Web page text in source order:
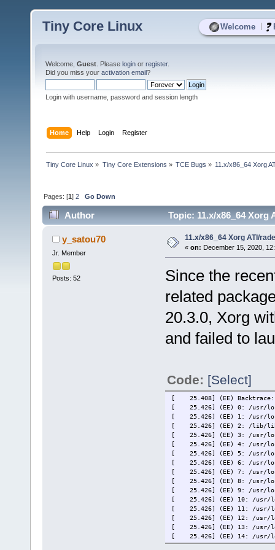
Welcome
Tiny Core Linux
Welcome, Guest . Please login or register.
Did you miss your activation email?
Login with username, password and session length
Home Help Login Register
Tiny Core Linux » Tiny Core Extensions » TCE Bugs » 11.x/x86_64 Xorg
Pages: [1]2 Go Down
Author Topic: 11.x/x86_64 Xorg
y_satou70
Jr. Member
Posts: 52
11.x/x86_64 Xorg ATI/
« on: December 15, 2020,
Since the
related
20.3.0, Xorg
and failed to
Code: [Select]
[ 25.408] (EE) Backtrace:
[ 25.426] (EE) 0: /usr/
[ 25.426] (EE) 1: /usr/
[ 25.426] (EE) 2: /lib/
[ 25.426] (EE) 3: /usr/
[ 25.426] (EE) 4: /usr/
[ 25.426] (EE) 5: /usr/
[ 25.426] (EE) 6: /usr/
[ 25.426] (EE) 7: /usr/
[ 25.426] (EE) 8: /usr/
[ 25.426] (EE) 9: /usr/
[ 25.426] (EE) 10: /usr/
[ 25.426] (EE) 11: /usr/
[ 25.426] (EE) 12: /usr/
[ 25.426] (EE) 13: /usr/
[ 25.426] (EE) 14: /usr/
[ 25.426] (EE) 15: /usr/